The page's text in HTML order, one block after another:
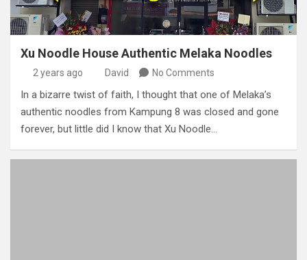
Xu Noodle House Authentic Melaka Noodles
2 years ago David No Comments
In a bizarre twist of faith, I thought that one of Melaka’s
authentic noodles from Kampung 8 was closed and gone
forever, but little did I know that Xu Noodle…